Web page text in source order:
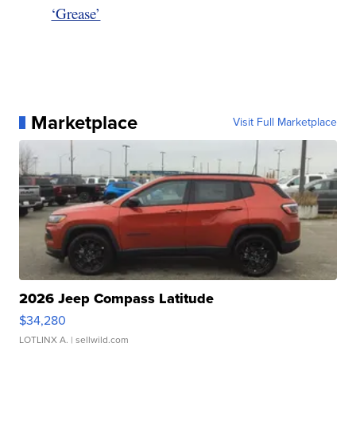
‘Grease’
Marketplace Visit Full Marketplace
2026 Jeep Compass Latitude
$34,280
LOTLINX A. | sellwild.com